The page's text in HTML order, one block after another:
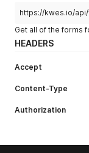
https://kwes.io/
Get all of the forms
HEADERS
Accept
Content-Type
Authorization